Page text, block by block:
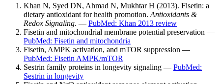
Khan N, Syed DN, Ahmad N, Mukhtar H (2013). Fisetin: a
dietary antioxidant for health promotion. Antioxidants &
Redox Signaling. — PubMed: Khan 2013 review
Fisetin and mitochondrial membrane potential preservation —
PubMed: Fisetin and mitochondria
Fisetin, AMPK activation, and mTOR suppression —
PubMed: Fisetin AMPK/mTOR
Sestrin family proteins in longevity signaling — PubMed:
Sestrin in longevity